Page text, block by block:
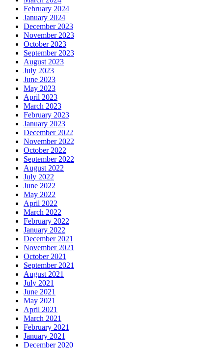
February 2024
January 2024
December 2023
November 2023
October 2023
September 2023
August 2023
July 2023
June 2023
May 2023
April 2023
March 2023
February 2023
January 2023
December 2022
November 2022
October 2022
September 2022
August 2022
July 2022
June 2022
May 2022
April 2022
March 2022
February 2022
January 2022
December 2021
November 2021
October 2021
September 2021
August 2021
July 2021
June 2021
May 2021
April 2021
March 2021
February 2021
January 2021
December 2020